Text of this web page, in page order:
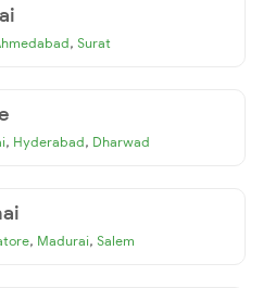
, Surat
, Hyderabad, Dharwad
, Madurai, Salem